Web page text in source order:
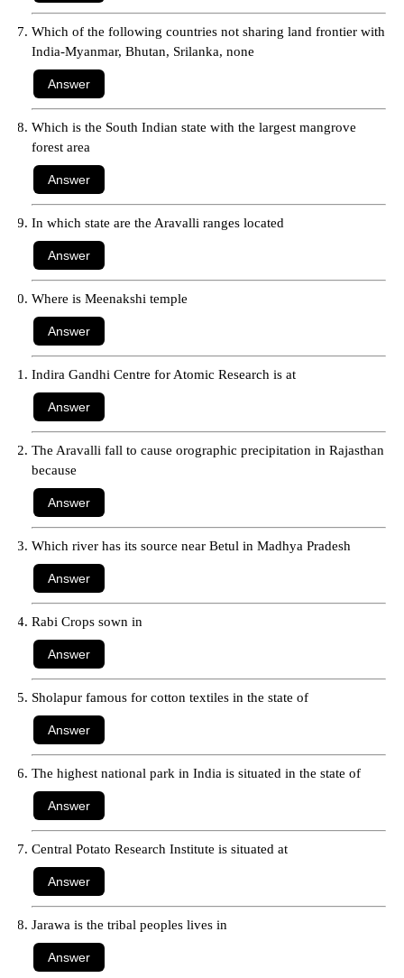
Which of the following countries not sharing land frontier with
India-Myanmar, Bhutan, Srilanka, none
Which is the South Indian state with the largest mangrove
forest area
In which state are the Aravalli ranges located
Where is Meenakshi temple
Indira Gandhi Centre for Atomic Research is at
The Aravalli fall to cause orographic precipitation in Rajasthan
because
Which river has its source near Betul in Madhya Pradesh
Rabi Crops sown in
Sholapur famous for cotton textiles in the state of
The highest national park in India is situated in the state of
Central Potato Research Institute is situated at
Jarawa is the tribal peoples lives in